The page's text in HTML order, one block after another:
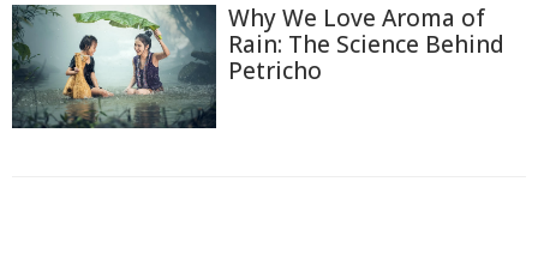
Why We Love Aroma of
Rain: The Science Behind
Petricho